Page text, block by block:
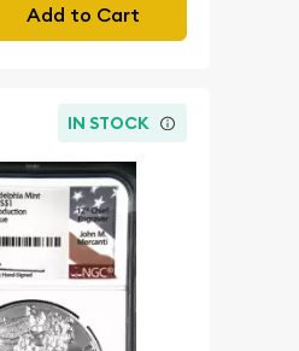
Add to Cart
IN STOCK